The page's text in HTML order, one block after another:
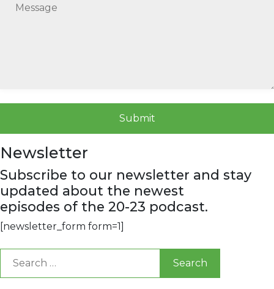
Newsletter
Subscribe to our newsletter and stay
updated about the newest
episodes of the 20-23 podcast.
[newsletter_form form=1]
for: